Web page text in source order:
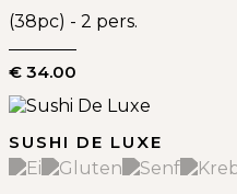
(38pc) - 2 pers.
€ 34.00
SUSHI DE LUXE